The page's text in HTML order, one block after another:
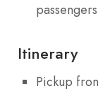
Itinerary
Pickup